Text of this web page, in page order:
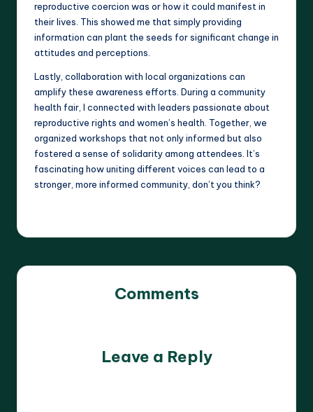
reproductive coercion was or how it could manifest in
their lives. This showed me that simply providing
information can plant the seeds for significant change in
attitudes and perceptions.
Lastly, collaboration with local organizations can
amplify these awareness efforts. During a community
health fair, I connected with leaders passionate about
reproductive rights and women’s health. Together, we
organized workshops that not only informed but also
fostered a sense of solidarity among attendees. It’s
fascinating how uniting different voices can lead to a
stronger, more informed community, don’t you think?
Comments
Leave a Reply